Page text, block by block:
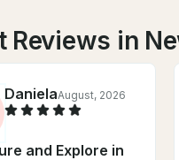
Reviews in
DanielaAugust, 2026
and Explore in